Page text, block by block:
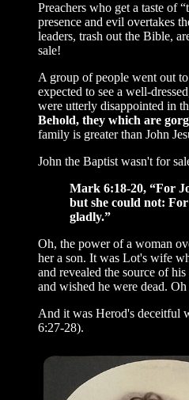
Preachers who get a taste of
presence and evil overtakes
leaders, trash out the Bible,
sale!
A group of people went out
expected to see a well-
were utterly disappointed in
Behold, they which are
family is greater than John
John the Baptist wasn't for
Mark 6:18-20, “For
but she could not:
gladly.”
Oh, the power of a woman
her a son. It was Lot's wife
and revealed the source of
and wished he were dead.
And it was Herod's deceitful
6:27-28).